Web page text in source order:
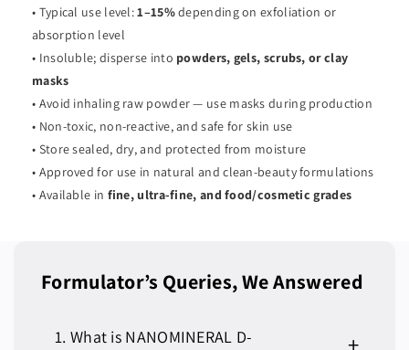
• Typical use level:1–15%depending on exfoliation or
absorption level
• Insoluble; disperse into powders, gels, scrubs, or clay
masks
• Avoid inhaling raw powder — use masks during production
• Non-toxic, non-reactive, and safe for skin use
• Store sealed, dry, and protected from moisture
• Approved for use in natural and clean-beauty formulations
• Available in fine, ultra-fine, and food/cosmetic grades
Formulator’s Queries, We Answered
1. What is NANOMINERAL D-